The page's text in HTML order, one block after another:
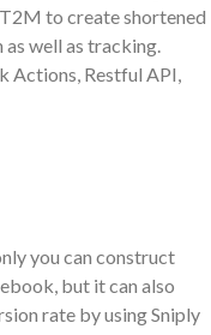
to create shortened
well as tracking.
Actions, Restful API,
you can construct
but it can also
rate by using Sniply